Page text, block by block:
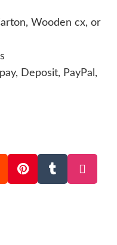
Wooden cx, or
Deposit, PayPal,